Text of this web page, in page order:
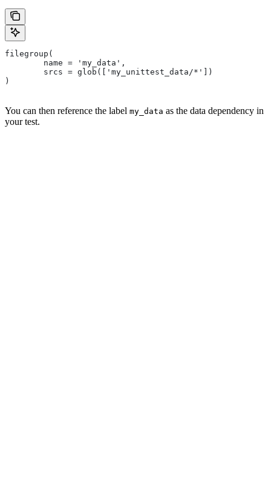
filegroup(
        name = 'my_data',
        srcs = glob(['my_unittest_data/*'])
)
You can then reference the label my_data as the data dependency in
your test.